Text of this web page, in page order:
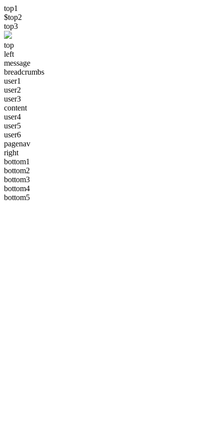
top1
$top2
top3
top
left
message
breadcrumbs
user1
user2
user3
content
user4
user5
user6
pagenav
right
bottom1
bottom2
bottom3
bottom4
bottom5